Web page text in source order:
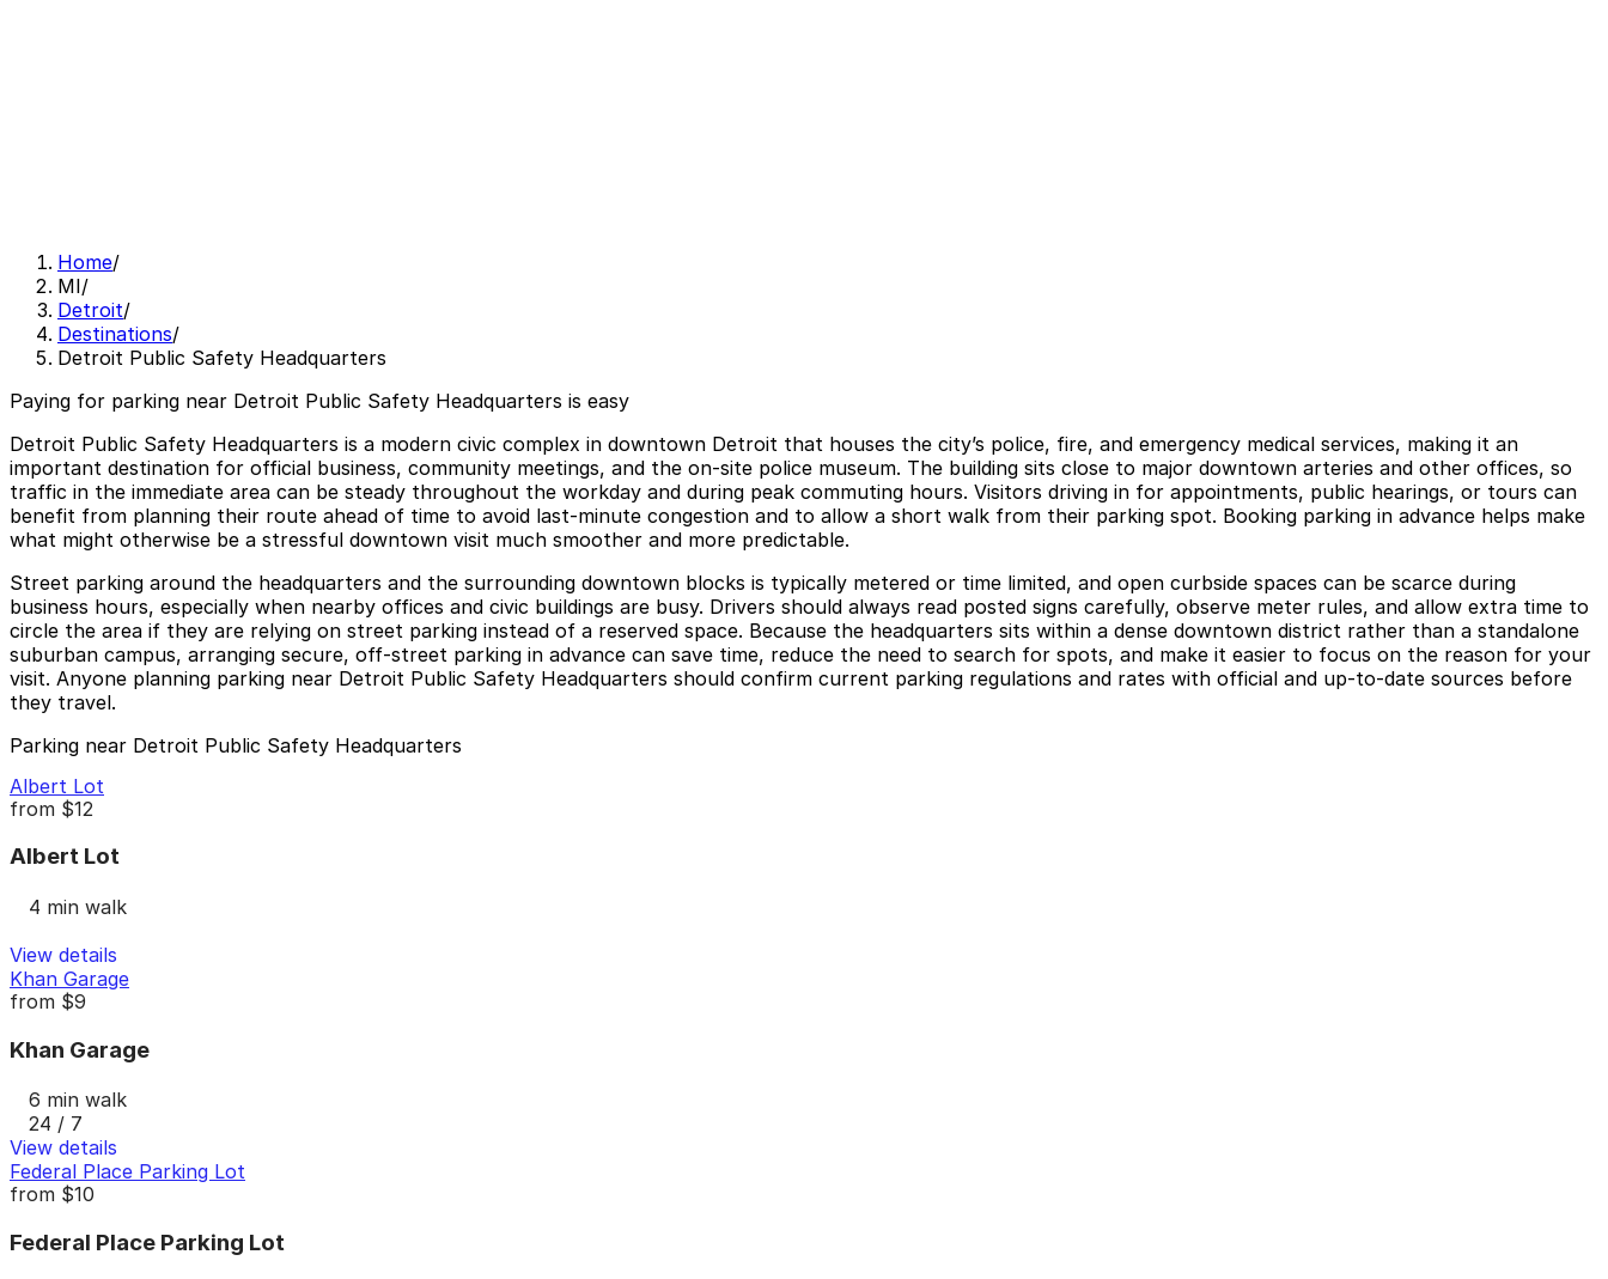
Home/
MI/
Detroit/
Destinations/
Detroit Public Safety Headquarters
Paying for parking near Detroit Public Safety Headquarters is easy
Detroit Public Safety Headquarters is a modern civic complex in downtown Detroit that houses the city’s police, fire, and emergency medical services, making it an
important destination for official business, community meetings, and the on-site police museum. The building sits close to major downtown arteries and other offices, so
traffic in the immediate area can be steady throughout the workday and during peak commuting hours. Visitors driving in for appointments, public hearings, or tours can
benefit from planning their route ahead of time to avoid last-minute congestion and to allow a short walk from their parking spot. Booking parking in advance helps make
what might otherwise be a stressful downtown visit much smoother and more predictable.
Street parking around the headquarters and the surrounding downtown blocks is typically metered or time limited, and open curbside spaces can be scarce during
business hours, especially when nearby offices and civic buildings are busy. Drivers should always read posted signs carefully, observe meter rules, and allow extra time to
circle the area if they are relying on street parking instead of a reserved space. Because the headquarters sits within a dense downtown district rather than a standalone
suburban campus, arranging secure, off-street parking in advance can save time, reduce the need to search for spots, and make it easier to focus on the reason for your
visit. Anyone planning parking near Detroit Public Safety Headquarters should confirm current parking regulations and rates with official and up-to-date sources before
they travel.
Parking near Detroit Public Safety Headquarters
Albert Lot
from $12
Albert Lot
4 min walk
View details
Khan Garage
from $9
Khan Garage
6 min walk
24 / 7
View details
Federal Place Parking Lot
from $10
Federal Place Parking Lot